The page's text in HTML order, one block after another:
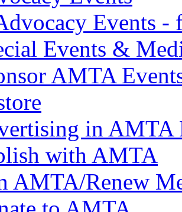
Events -
Events &
AMTA
in AMTA
with AMTA
AMTA/Renew